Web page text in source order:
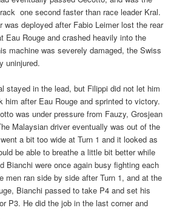
 one second faster than race leader Kral.
was deployed after Fabio Leimer lost the rear
Eau Rouge and crashed heavily into the
machine was severely damaged, the Swiss
uninjured.
stayed in the lead, but Filippi did not let him
him after Eau Rouge and sprinted to victory.
was under pressure from Fauzy, Grosjean
Malaysian driver eventually was out of the
a bit too wide at Turn 1 and it looked as
be able to breathe a little bit better while
Bianchi were once again busy fighting each
men ran side by side after Turn 1, and at the
Bianchi passed to take P4 and set his
P3. He did the job in the last corner and